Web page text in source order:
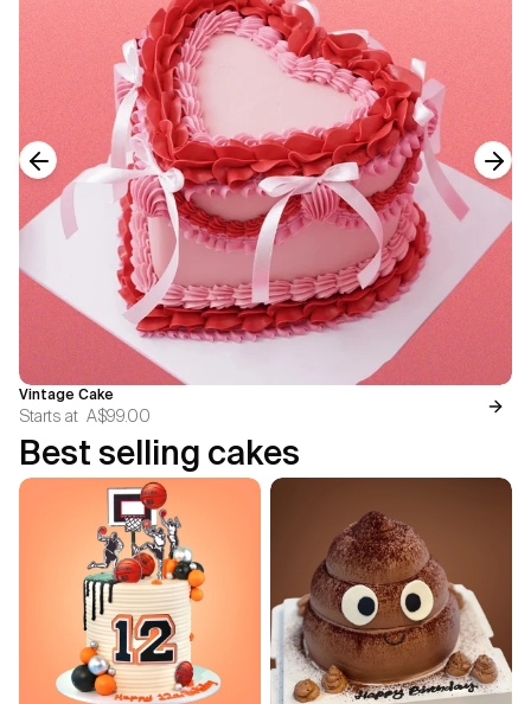
Vintage Cake
Starts at A$99.00
Previous slide
Best selling cakes